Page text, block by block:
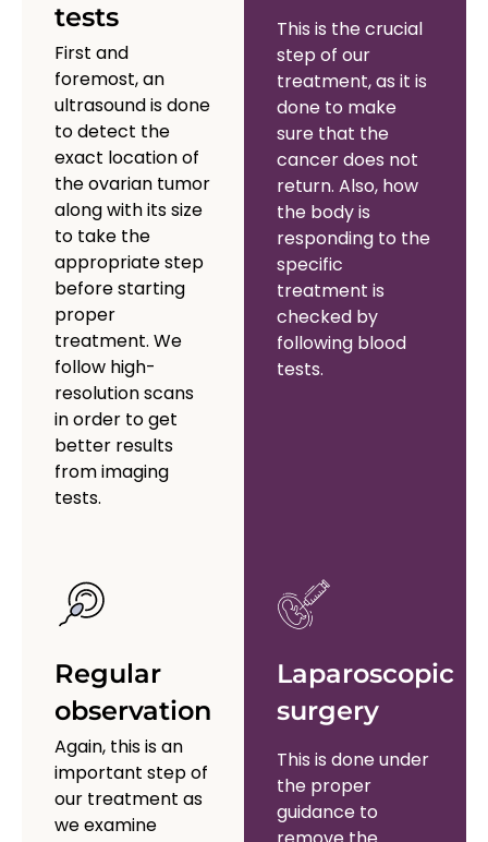
tests
First and
foremost, an
ultrasound is done
to detect the
exact location of
the ovarian tumor
along with its size
to take the
appropriate step
before starting
proper
treatment. We
follow high-
resolution scans
in order to get
better results
from imaging
tests.
This is the crucial
step of our
treatment, as it is
done to make
sure that the
cancer does not
return. Also, how
the body is
responding to the
specific
treatment is
checked by
following blood
tests.
Laparoscopic
surgery
This is done under
the proper
guidance to
Regular
observation
Again, this is an
important step of
our treatment as
we examine